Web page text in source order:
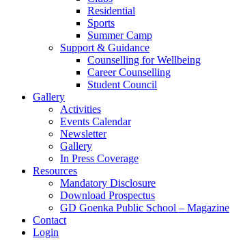
Residential
Sports
Summer Camp
Support & Guidance
Counselling for Wellbeing
Career Counselling
Student Council
Gallery
Activities
Events Calendar
Newsletter
Gallery
In Press Coverage
Resources
Mandatory Disclosure
Download Prospectus
GD Goenka Public School – Magazine
Contact
Login